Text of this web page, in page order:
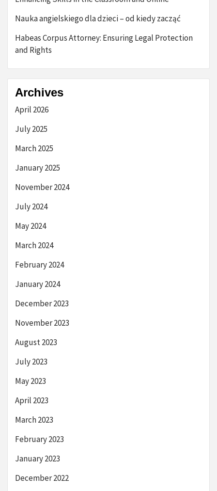
Nauka angielskiego dla dzieci – od kiedy zacząć
Habeas Corpus Attorney: Ensuring Legal Protection
and Rights
Archives
April 2026
July 2025
March 2025
January 2025
November 2024
July 2024
May 2024
March 2024
February 2024
January 2024
December 2023
November 2023
August 2023
July 2023
May 2023
April 2023
March 2023
February 2023
January 2023
December 2022